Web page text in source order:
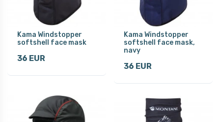
Kama Windstopper
softshell face mask
36 EUR
Kama Windstopper
softshell face mask,
navy
36 EUR